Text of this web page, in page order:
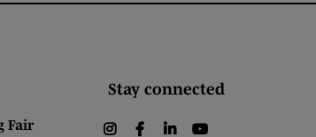
Fair
Stay connected
instagram
facebooklinkedin